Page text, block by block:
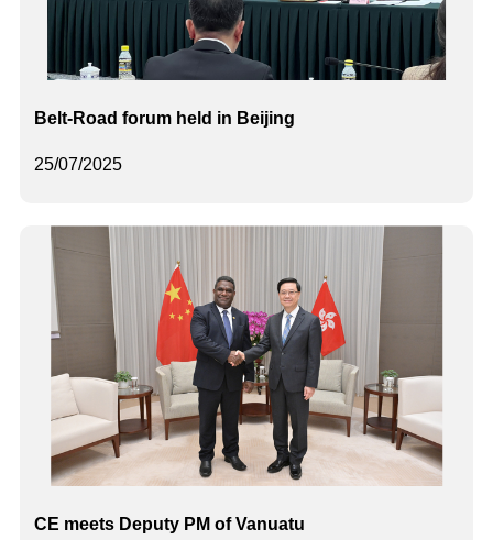
25/07/2025
Belt-Road forum held in Beijing
CE meets Deputy PM of Vanuatu